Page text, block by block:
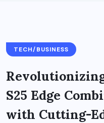
TECH/BUSINESS
S25 Edge
with Cutting-